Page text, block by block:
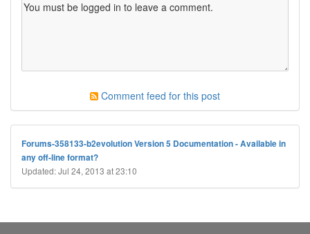
Comment feed for this post
Forums-358133-b2evolution Version 5 Documentation - Available in
any off-line format?
Updated: Jul 24, 2013 at 23:10